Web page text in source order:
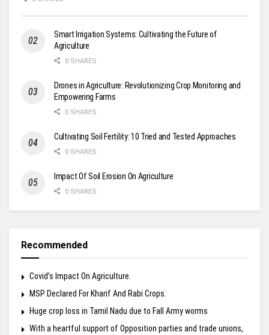
Smart Irrigation Systems: Cultivating the Future of
Agriculture
0 SHARES
Drones in Agriculture: Revolutionizing Crop Monitoring and
Empowering Farms
0 SHARES
Cultivating Soil Fertility: 10 Tried and Tested Approaches
0 SHARES
Impact Of Soil Erosion On Agriculture
0 SHARES
Recommended
Covid’s Impact On Agriculture.
MSP Declared For Kharif And Rabi Crops.
Huge crop loss in Tamil Nadu due to Fall Army worms
With a heartful support of Opposition parties and trade unions,